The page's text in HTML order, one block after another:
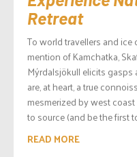
Retreat
To world travellers and ice
mention of Kamchatka,
Mýrdalsjökull elicits
are, at heart, a true
mesmerized by west
to source (and be the first
READ MORE